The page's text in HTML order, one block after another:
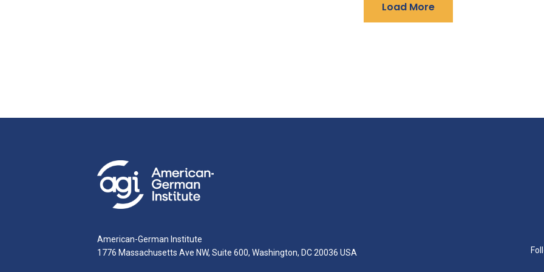
Load More
American-German Institute
1776 Massachusetts Ave NW, Suite 600, Washington, DC 20036 USA